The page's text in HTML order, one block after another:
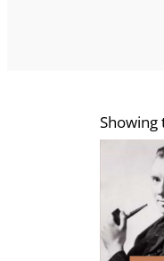
Showing